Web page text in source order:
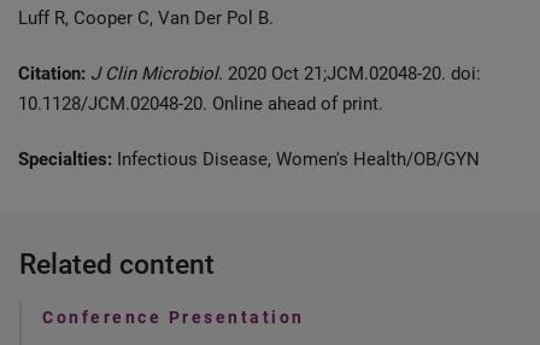
Luff R, Cooper C, Van Der Pol B.
Citation: J Clin Microbiol. 2020 Oct 21;JCM.02048-20. doi:
10.1128/JCM.02048-20. Online ahead of print.
Specialties: Infectious Disease, Women's Health/OB/GYN
Related content
Conference Presentation